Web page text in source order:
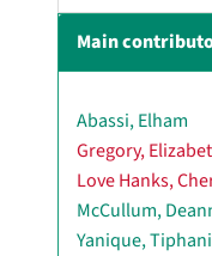
Main
Abassi, Elham
Gregory,
Love Hanks,
McCullum,
Yanique,